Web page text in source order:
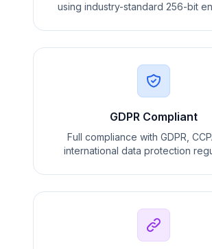
using industry-standard 256-bit
GDPR Compliant
Full compliance with GDPR,
international data protection